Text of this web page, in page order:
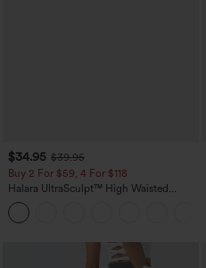
$34.95 $39.95
Buy 2 For $59, 4 For $118
Halara UltraSculpt™ High Waisted
Tummy Control Pocket Shaping
Training Leggings